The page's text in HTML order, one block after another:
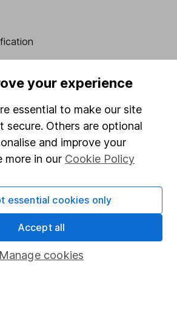
ISA
your experience
essential to make our site
secure. Others are optional
and improve your
more in our Cookie Policy
Manage cookies
essential cookies only
Accept all